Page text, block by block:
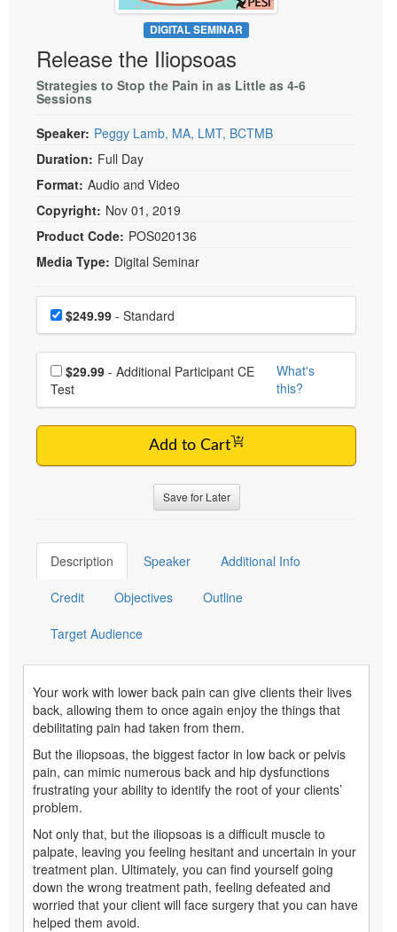
Psychologist
Social Worker
PESI Life
Rehab
Physical Therapist
Occupational Therapist
Speech-Language Pathologist
Live Webcast
In-Person Seminar
Book
Magazine Subscription
Free Worksheets
Tools/Toy/Games
Bundles
DIGITAL SEMINAR
Release the Iliopsoas
Strategies to Stop the Pain in as Little as 4-6
Sessions
Speaker: Peggy Lamb, MA, LMT, BCTMB
Duration: Full Day
Format: Audio and Video
Copyright: Nov 01, 2019
Product Code: POS020136
Media Type: Digital Seminar
Choose a price item
Price$249.99 - Standard
Choose additional price
$29.99
Test
What's
this?
Add to Cart
Save for Later
Description Speaker Additional Info
Credit Objectives Outline
Target Audience
Your work with lower back pain can give clients their lives
back, allowing them to once again enjoy the things that
debilitating pain had taken from them.
But the iliopsoas, the biggest factor in low back or pelvis
pain, can mimic numerous back and hip dysfunctions
frustrating your ability to identify the root of your clients’
problem.
Not only that, but the iliopsoas is a difficult muscle to
palpate, leaving you feeling hesitant and uncertain in your
treatment plan. Ultimately, you can find yourself going
down the wrong treatment path, feeling defeated and
worried that your client will face surgery that you can have
helped them avoid.